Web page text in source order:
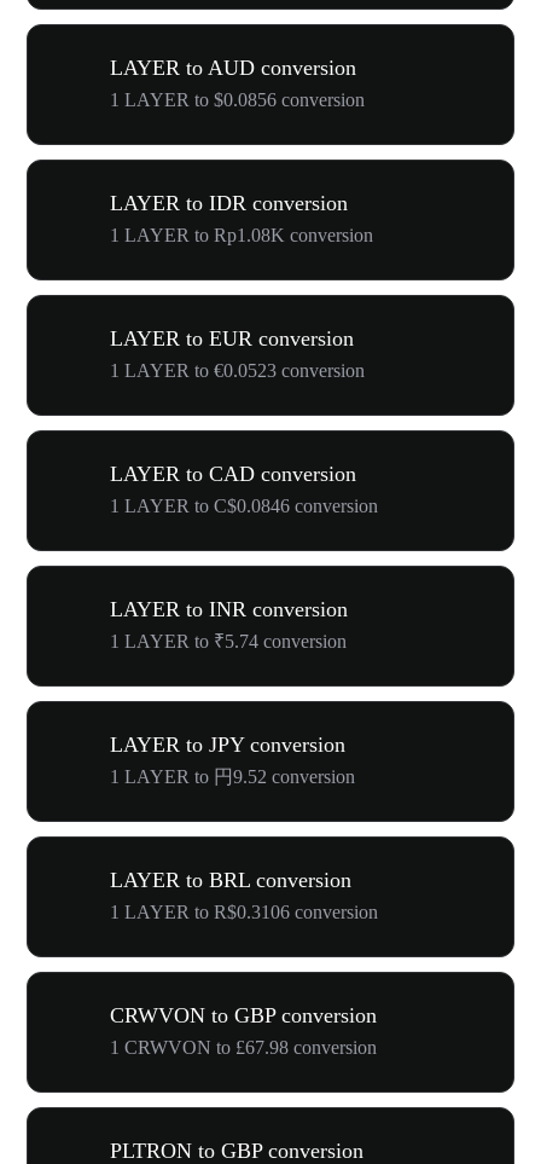
LAYER to AUD conversion
1 LAYER to $0.0856 conversion
LAYER to IDR conversion
1 LAYER to Rp1.08K conversion
LAYER to EUR conversion
1 LAYER to €0.0523 conversion
LAYER to CAD conversion
1 LAYER to C$0.0846 conversion
LAYER to INR conversion
1 LAYER to ₹5.74 conversion
LAYER to JPY conversion
1 LAYER to 円9.52 conversion
LAYER to BRL conversion
1 LAYER to R$0.3106 conversion
CRWVON to GBP conversion
1 CRWVON to £67.98 conversion
PLTRON to GBP conversion